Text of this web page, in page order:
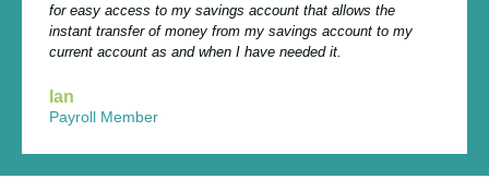
for easy access to my savings account that allows the
instant transfer of money from my savings account to my
current account as and when I have needed it.
Ian
Payroll Member